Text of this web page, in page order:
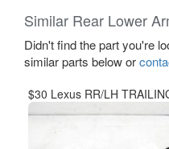
Similar Rear Lower
Didn't find the part you're
similar parts below or
$30 Lexus RR/LH